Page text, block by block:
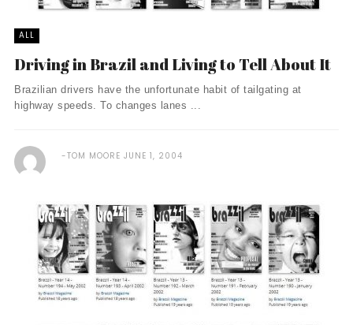
ALL
Driving in Brazil and Living to Tell About It
Brazilian drivers have the unfortunate habit of tailgating at
highway speeds. To changes lanes ...
TOM MOORE JUNE 1, 2004